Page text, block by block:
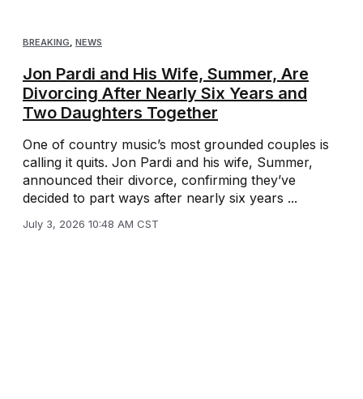
BREAKING, NEWS
Jon Pardi and His Wife, Summer, Are
Divorcing After Nearly Six Years and
Two Daughters Together
One of country music’s most grounded couples is
calling it quits. Jon Pardi and his wife, Summer,
announced their divorce, confirming they’ve
decided to part ways after nearly six years ...
July 3, 2026 10:48 AM CST